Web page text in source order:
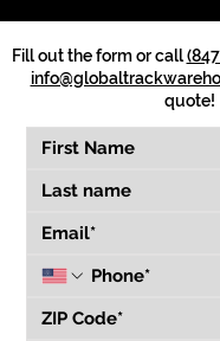
Fill out the form or call
quote!